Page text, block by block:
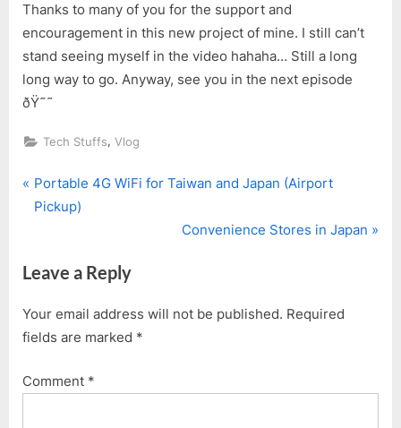
Thanks to many of you for the support and
encouragement in this new project of mine. I still can’t
stand seeing myself in the video hahaha… Still a long
long way to go. Anyway, see you in the next episode
ðŸ˜˜
Tech Stuffs, Vlog
Post
P
r
i
u
s
o
Portable 4G WiFi for Taiwan and Japan (Airport
Pickup)
N
P
t
Convenience Stores in Japan
Leave a Reply
Your email address will not be published. Required
fields are marked *
Comment *